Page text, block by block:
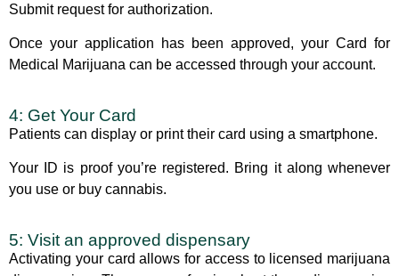
Submit request for authorization.
Once your application has been approved, your Card for
Medical Marijuana can be accessed through your account.
4: Get Your Card
Patients can display or print their card using a smartphone.
Your ID is proof you’re registered. Bring it along whenever
you use or buy cannabis.
5: Visit an approved dispensary
Activating your card allows for access to licensed marijuana